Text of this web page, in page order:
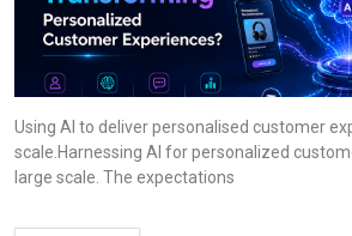
Using AI to deliver personalised customer
scale.Harnessing AI for personalized
large scale. The expectations